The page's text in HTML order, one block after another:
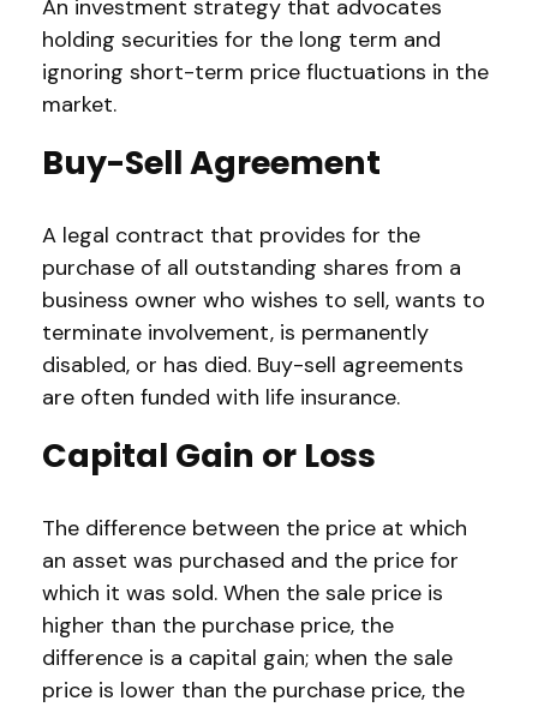
An investment strategy that advocates
holding securities for the long term and
ignoring short-term price fluctuations in the
market.
Buy-Sell Agreement
A legal contract that provides for the
purchase of all outstanding shares from a
business owner who wishes to sell, wants to
terminate involvement, is permanently
disabled, or has died. Buy-sell agreements
are often funded with life insurance.
Capital Gain or Loss
The difference between the price at which
an asset was purchased and the price for
which it was sold. When the sale price is
higher than the purchase price, the
difference is a capital gain; when the sale
price is lower than the purchase price, the